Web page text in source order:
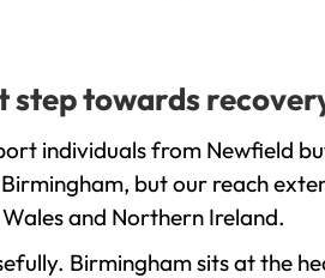
step towards
individuals from Newfield
but our reach
and Northern Ireland.
Birmingham sits at the